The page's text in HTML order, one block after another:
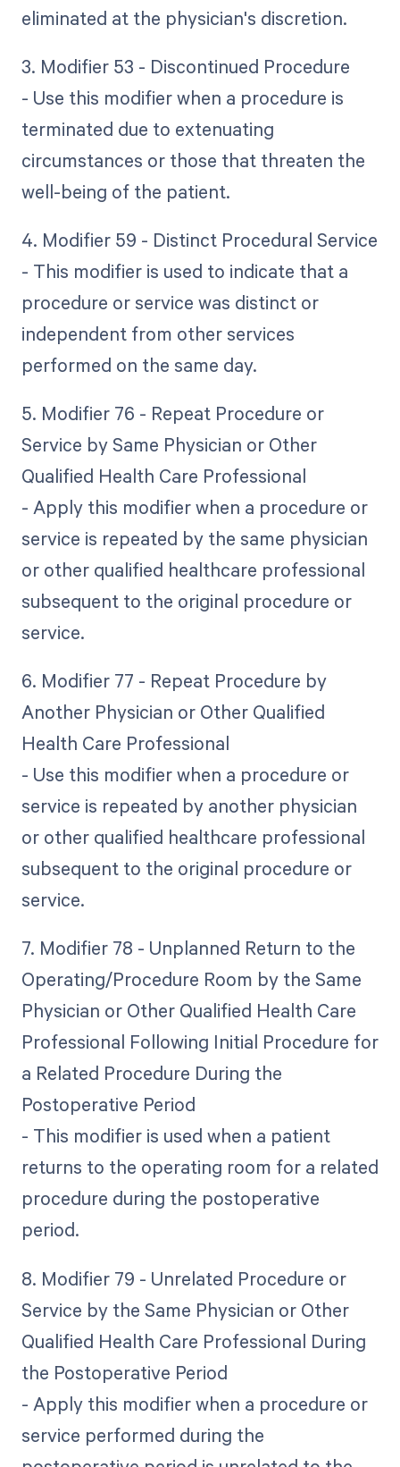
eliminated at the physician's discretion.
3. Modifier 53 - Discontinued Procedure
- Use this modifier when a procedure is
terminated due to extenuating
circumstances or those that threaten the
well-being of the patient.
4. Modifier 59 - Distinct Procedural Service
- This modifier is used to indicate that a
procedure or service was distinct or
independent from other services
performed on the same day.
5. Modifier 76 - Repeat Procedure or
Service by Same Physician or Other
Qualified Health Care Professional
- Apply this modifier when a procedure or
service is repeated by the same physician
or other qualified healthcare professional
subsequent to the original procedure or
service.
6. Modifier 77 - Repeat Procedure by
Another Physician or Other Qualified
Health Care Professional
- Use this modifier when a procedure or
service is repeated by another physician
or other qualified healthcare professional
subsequent to the original procedure or
service.
7. Modifier 78 - Unplanned Return to the
Operating/Procedure Room by the Same
Physician or Other Qualified Health Care
Professional Following Initial Procedure for
a Related Procedure During the
Postoperative Period
- This modifier is used when a patient
returns to the operating room for a related
procedure during the postoperative
period.
8. Modifier 79 - Unrelated Procedure or
Service by the Same Physician or Other
Qualified Health Care Professional During
the Postoperative Period
- Apply this modifier when a procedure or
service performed during the